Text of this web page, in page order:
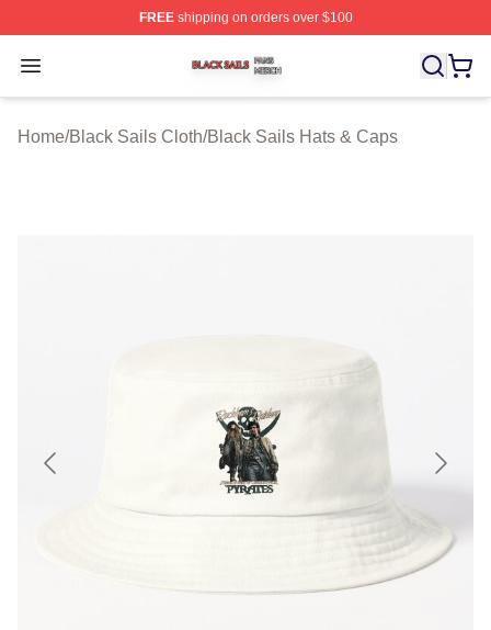
FREEshipping on orders over $100
Open menu
Black Sails Shop ⚡️ Officially Licensed Black Sails
Home/Black Sails Cloth/Black Sails Hats & Caps